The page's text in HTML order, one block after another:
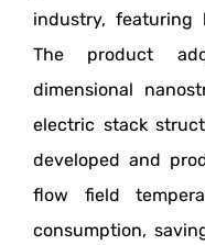
industry, featuring
The product
dimensional
electric stack
developed and
flow field
consumption,